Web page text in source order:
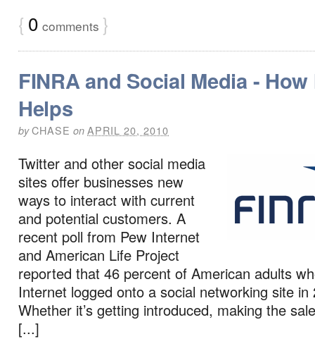
{ 0 comments }
FINRA and Social Media -
Helps
byCHASE on APRIL 20, 2010
Twitter and other social media
sites offer businesses new
ways to interact with current
and potential customers. A
recent poll from Pew Internet
and American Life Project
reported that 46 percent of American adults
Internet logged onto a social networking site in
Whether it’s getting introduced, making the
[...]